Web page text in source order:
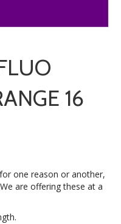
16
one reason or another,
are offering these at a